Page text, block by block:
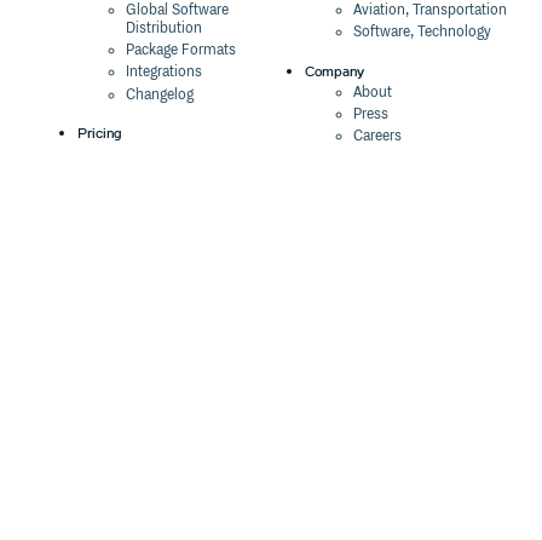
Global Software
Distribution
Package Formats
Integrations
Changelog
Pricing
Aviation, Transportation
Software, Technology
Company
About
Press
Careers